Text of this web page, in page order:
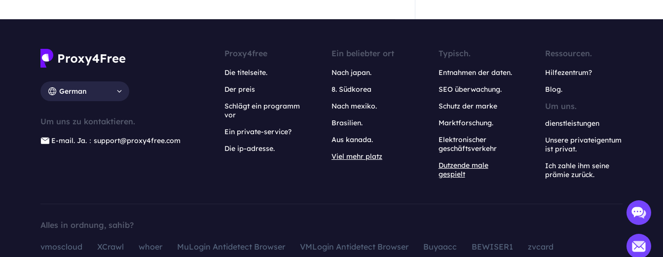
German
Um uns zu kontaktieren.
E-mail. Ja.：support@proxy4free.com
Proxy4free
Die titelseite.
Der preis
Schlägt ein programm
vor
Ein private-service?
Die ip-adresse.
Ein beliebter ort
Nach japan.
8. Südkorea
Nach mexiko.
Brasilien.
Aus kanada.
Viel mehr platz
Typisch.
Entnahmen der daten.
SEO überwachung.
Schutz der marke
Marktforschung.
Elektronischer
geschäftsverkehr
Dutzende male
gespielt
Ressourcen.
Hilfezentrum?
Blog.
Um uns.
dienstleistungen
Unsere privateigentum
ist privat.
Ich zahle ihm seine
prämie zurück.
Alles in ordnung, sahib?
vmoscloud XCrawl whoer MuLogin Antidetect Browser VMLogin Antidetect Browser Buyaacc BEWISER1 zvcard